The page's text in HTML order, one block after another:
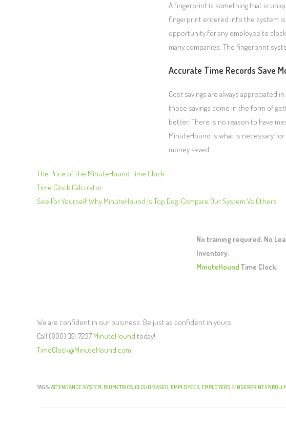
A fingerprint is something that is
fingerprint entered into the system
opportunity for any employee to
many companies. The fingerprint
Accurate Time Records Save
Cost savings are always appreciated
those savings come in the form of
better. There is no reason to have
MinuteHound is what is necessary
money saved.
The Price of the MinuteHound Time Clock
Time Clock Calculator
See For Yourself Why MinuteHound Is Top Dog. Compare Our System Vs Others
No training required. No
Inventory.
MinuteHound Time Clock.
We are confident in our business. Be just as confident in yours.
Call (800) 351-7237 MinuteHound today!
TimeClock@MinuteHound.com
TAGS:ATTENDANCE SYSTEM,BIOMETRICS,CLOUD BASED,EMPLOYEES,EMPLOYERS,FINGERPRINT